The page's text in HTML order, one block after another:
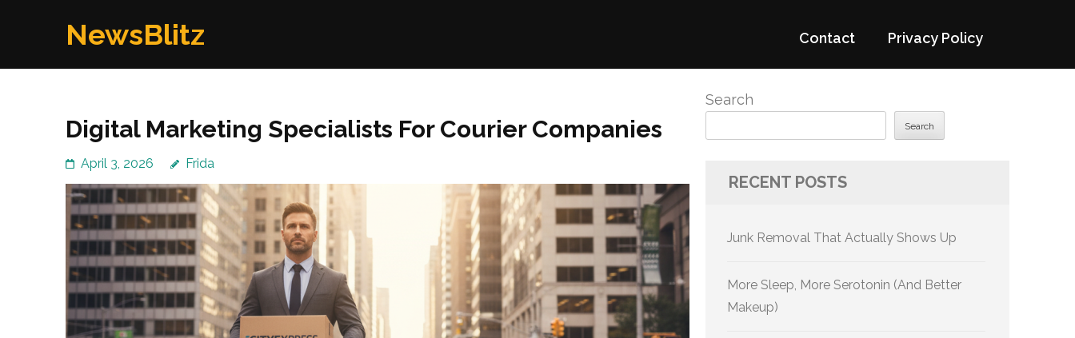
NewsBlitz Contact Privacy Policy
Digital Marketing Specialists For Courier Companies
April 3, 2026 Frida
Search
Search
RECENT POSTS
Junk Removal That Actually Shows Up
More Sleep, More Serotonin (And Better
Makeup)